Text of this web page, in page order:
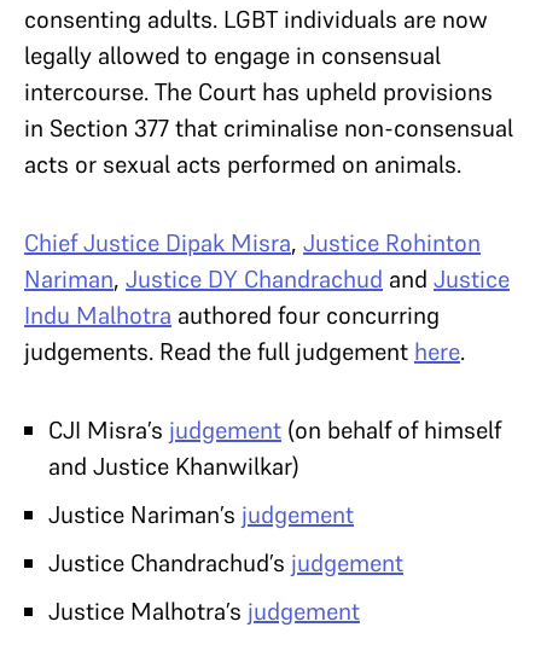
consenting adults. LGBT individuals are now
legally allowed to engage in consensual
intercourse. The Court has upheld provisions
in Section 377 that criminalise non-consensual
acts or sexual acts performed on animals.
Chief Justice Dipak Misra, Justice Rohinton
Nariman, Justice DY Chandrachud and Justice
Indu Malhotra authored four concurring
judgements. Read the full judgement here.
CJI Misra’s judgement (on behalf of himself
and Justice Khanwilkar)
Justice Nariman’s judgement
Justice Chandrachud’s judgement
Justice Malhotra’s judgement